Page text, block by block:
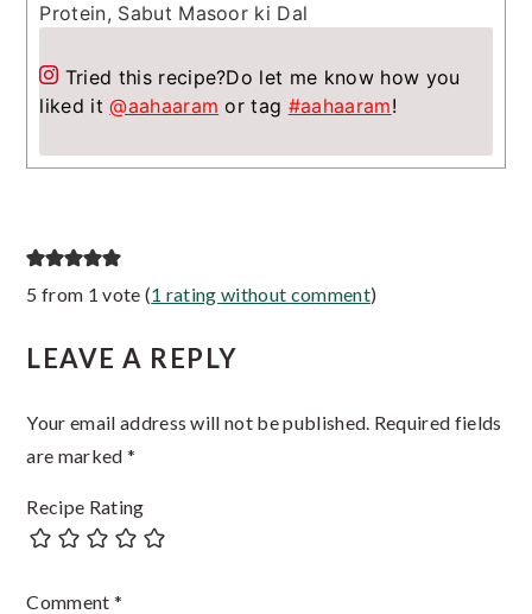
Protein, Sabut Masoor ki Dal
Tried this recipe?Do let me know how you
liked it@aahaaram or tag #aahaaram!
Reader
5 from 1 vote (1 rating without comment)
LEAVE A REPLY
Your email address will not be published. Required fields
are marked *
Recipe Rating
Comment *